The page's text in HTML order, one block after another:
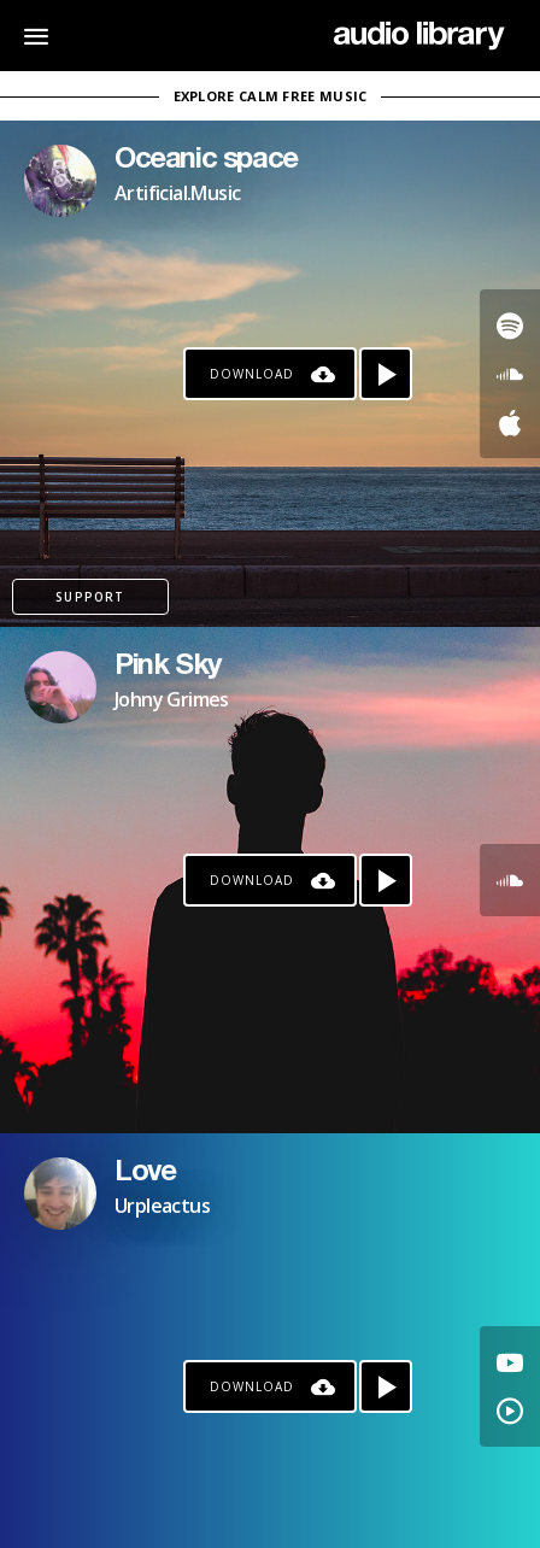
EXPLORE CALM FREE MUSIC
Oceanic space
Artificial.Music
DOWNLOAD
SUPPORT
PAYPAL
PATREON
Pink Sky
Johny Grimes
DOWNLOAD
Love
Urpleactus
DOWNLOAD